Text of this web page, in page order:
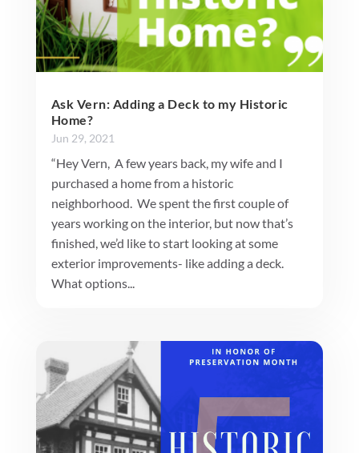
Ask Vern: Adding a Deck to my Historic
Home?
Jun 29, 2021
“Hey Vern, A few years back, my wife and I
purchased a home from a historic
neighborhood. We spent the first couple of
years working on the interior, but now that’s
finished, we’d like to start looking at some
exterior improvements- like adding a deck.
What options...